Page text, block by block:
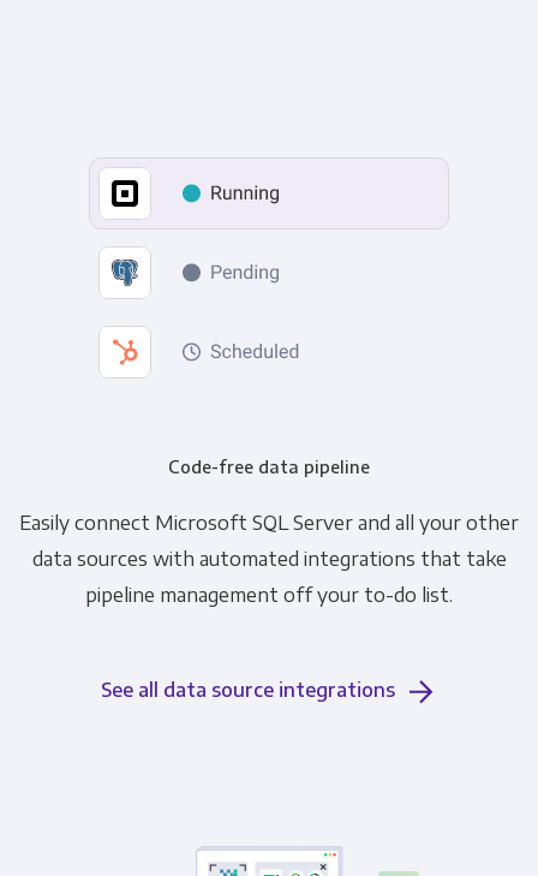
Code-free data pipeline
Easily connect Microsoft SQL Server and all your other
data sources with automated integrations that take
pipeline management off your to-do list.
See all data source integrations